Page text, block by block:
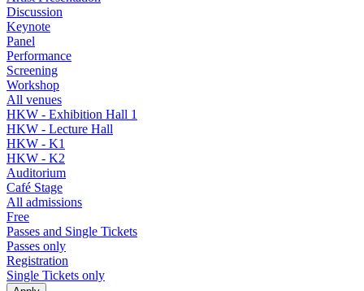
Discussion
Keynote
Panel
Performance
Screening
Workshop
All venues
HKW - Exhibition Hall 1
HKW - Lecture Hall
HKW - K1
HKW - K2
Auditorium
Café Stage
All admissions
Free
Passes and Single Tickets
Passes only
Registration
Single Tickets only